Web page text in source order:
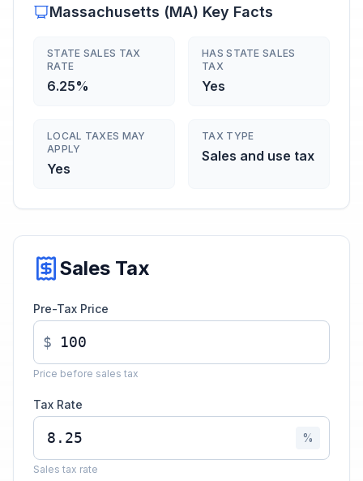
Massachusetts (MA) Key Facts
STATE SALES TAX
RATE
6.25%
HAS STATE SALES
TAX
Yes
LOCAL TAXES MAY
APPLY
Yes
TAX TYPE
Sales and use tax
Sales Tax
Pre-Tax Price
$
Price before sales tax
Tax Rate
%
Sales tax rate